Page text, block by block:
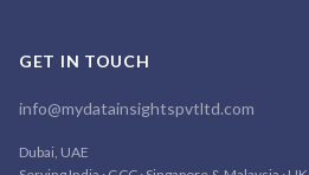
GET IN TOUCH
info@mydatainsightspvtltd.com
Dubai, UAE